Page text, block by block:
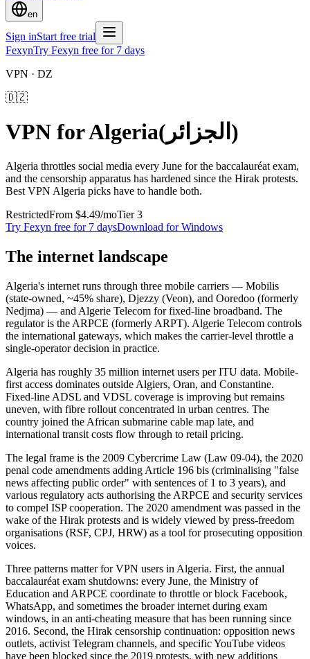
en
Sign inStart free trial
FexynTry Fexyn free for 7 days
VPN · DZ
🇩🇿
VPN forAlgeria( الجزائر )
Algeria throttles social media every June for the baccalauréat exam,
and the censorship apparatus has hardened since the Hirak protests.
Best VPN Algeria picks have to handle both.
RestrictedFrom $4.49/moTier3
Try Fexyn free for 7 daysDownload for Windows
The internet landscape
Algeria's internet runs through three mobile carriers — Mobilis
(state-owned, ~45% share), Djezzy (Veon), and Ooredoo (formerly
Nedjma) — and Algerie Telecom for fixed-line broadband. The
regulator is the ARPCE (formerly ARPT). Algerie Telecom controls
the international gateways, which makes the carrier-level throttle a
single-operator decision in practice.
Algeria has roughly 35 million internet users per ITU data. Mobile-
first access dominates outside Algiers, Oran, and Constantine.
Fixed-line ADSL and VDSL coverage is improving but remains
uneven, with fibre rollout concentrated in urban centres. The
country joined the African submarine cable map late, and
international transit costs flow through to retail pricing.
The legal frame is the 2009 Cybercrime Law (Law 09-04), the 2020
penal code amendments adding Article 196 bis (criminalising "false
news affecting public order" with sentences of 1 to 3 years), and
various regulatory acts authorising the ARPCE and security services
to compel ISP cooperation. The 2020 amendment was passed in the
wake of the Hirak protests and is widely viewed by press-freedom
organisations (RSF, CPJ, HRW) as a tool for prosecuting opposition
voices.
Three patterns matter for VPN users in Algeria. First, the annual
baccalauréat exam shutdowns: every June, the Ministry of
Education and ARPCE coordinate to throttle or block Facebook,
WhatsApp, and sometimes the broader internet during exam
windows, in an anti-cheating measure that has been running since
2016. Second, the Hirak censorship continuation: opposition news
outlets, activist Telegram channels, and specific YouTube videos
have been blocked since the 2019 protests, with new additions